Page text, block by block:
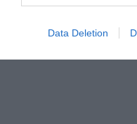
Data Deletion